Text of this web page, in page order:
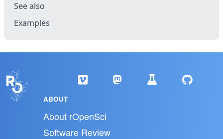
See also
Examples
ABOUT
About rOpenSci
Software Review